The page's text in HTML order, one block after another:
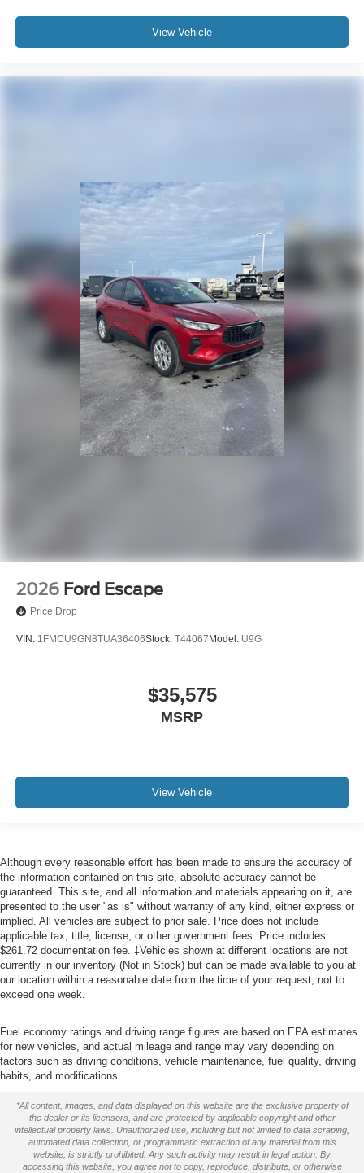
View Vehicle
2026 Ford Escape
Price Drop
VIN: 1FMCU9GN8TUA36406Stock: T44067Model: U9G
$35,575
MSRP
View Vehicle
Although every reasonable effort has been made to ensure the accuracy of
the information contained on this site, absolute accuracy cannot be
guaranteed. This site, and all information and materials appearing on it, are
presented to the user "as is" without warranty of any kind, either express or
implied. All vehicles are subject to prior sale. Price does not include
applicable tax, title, license, or other government fees. Price includes
$261.72 documentation fee. ‡Vehicles shown at different locations are not
currently in our inventory (Not in Stock) but can be made available to you at
our location within a reasonable date from the time of your request, not to
exceed one week.
Fuel economy ratings and driving range figures are based on EPA estimates
for new vehicles, and actual mileage and range may vary depending on
factors such as driving conditions, vehicle maintenance, fuel quality, driving
habits, and modifications.
*All content, images, and data displayed on this website are the exclusive property of
the dealer or its licensors, and are protected by applicable copyright and other
intellectual property laws. Unauthorized use, including but not limited to data scraping,
automated data collection, or programmatic extraction of any material from this
website, is strictly prohibited. Any such activity may result in legal action. By
accessing this website, you agree not to copy, reproduce, distribute, or otherwise